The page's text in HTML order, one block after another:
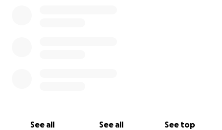
See all See all See top